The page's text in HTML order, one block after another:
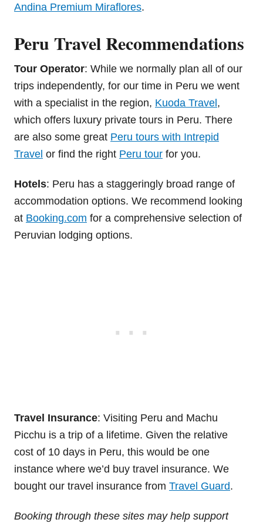
Andina Premium Miraflores.
Peru Travel Recommendations
Tour Operator: While we normally plan all of our
trips independently, for our time in Peru we went
with a specialist in the region, Kuoda Travel,
which offers luxury private tours in Peru. There
are also some great Peru tours with Intrepid
Travel or find the right Peru tour for you.
Hotels: Peru has a staggeringly broad range of
accommodation options. We recommend looking
at Booking.com for a comprehensive selection of
Peruvian lodging options.
Travel Insurance: Visiting Peru and Machu
Picchu is a trip of a lifetime. Given the relative
cost of 10 days in Peru, this would be one
instance where we’d buy travel insurance. We
bought our travel insurance from Travel Guard.
Booking through these sites may help support